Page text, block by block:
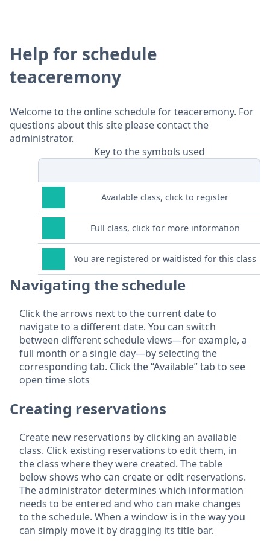
Help for schedule
teaceremony
Welcome to the online schedule for teaceremony. For
questions about this site please contact the
administrator.
Key to the symbols used
Available class, click to register
Full class, click for more information
You are registered or waitlisted for this class
Navigating the schedule
Click the arrows next to the current date to
navigate to a different date. You can switch
between different schedule views—for example, a
full month or a single day—by selecting the
corresponding tab. Click the “Available” tab to see
open time slots
Creating reservations
Create new reservations by clicking an available
class. Click existing reservations to edit them, in
the class where they were created. The table
below shows who can create or edit reservations.
The administrator determines which information
needs to be entered and who can make changes
to the schedule. When a window is in the way you
can simply move it by dragging its title bar.